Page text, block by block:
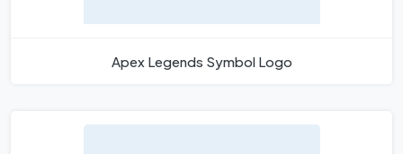
Apex Legends Symbol Logo